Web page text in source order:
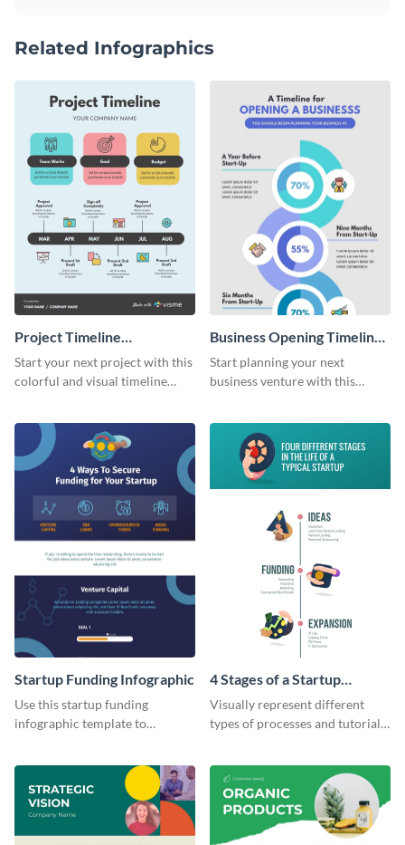
Related Infographics
Project Timeline
Infographic
Start your next project with this
colorful and visual timeline
Business Opening Timeline
Infographic
Start planning your next
business venture with this
Startup Funding Infographic
Use this startup funding
infographic template to
processes of achieving
something.
4 Stages of a Startup
Infographic
Visually represent different
types of processes and tutorials